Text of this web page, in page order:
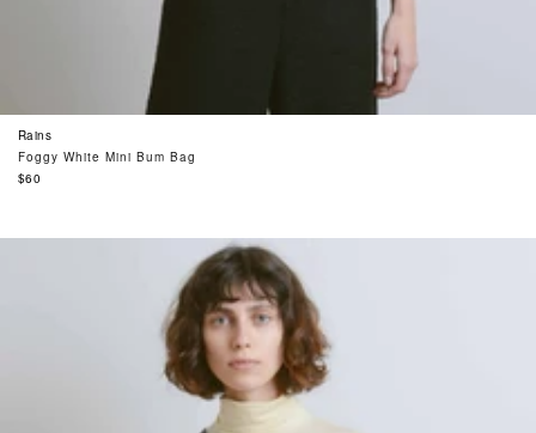
Rains
Foggy White Mini Bum Bag
Regular
$60